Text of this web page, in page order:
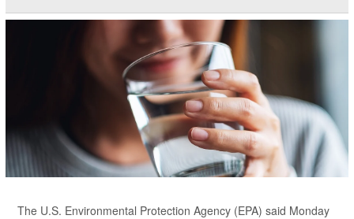
The U.S. Environmental Protection Agency (EPA) said Monday